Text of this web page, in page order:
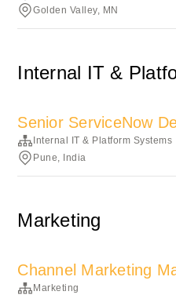
Golden Valley, MN
Internal IT &
Senior ServiceNow
Internal IT & Platform Systems
Pune, India
Marketing
Channel Marketing
Marketing